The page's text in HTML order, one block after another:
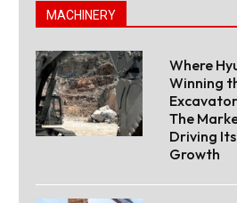
MACHINERY
Where
Winning
The
Driving
Growth